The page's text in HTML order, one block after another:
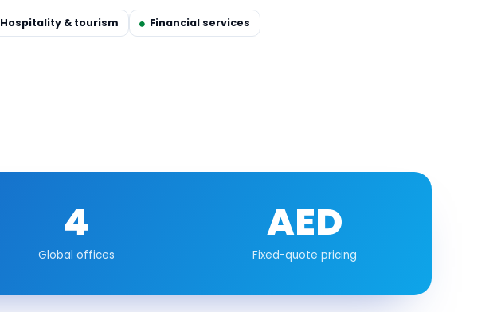
Hospitality & tourism
Financial services
4
Global offices
AED
Fixed-quote pricing